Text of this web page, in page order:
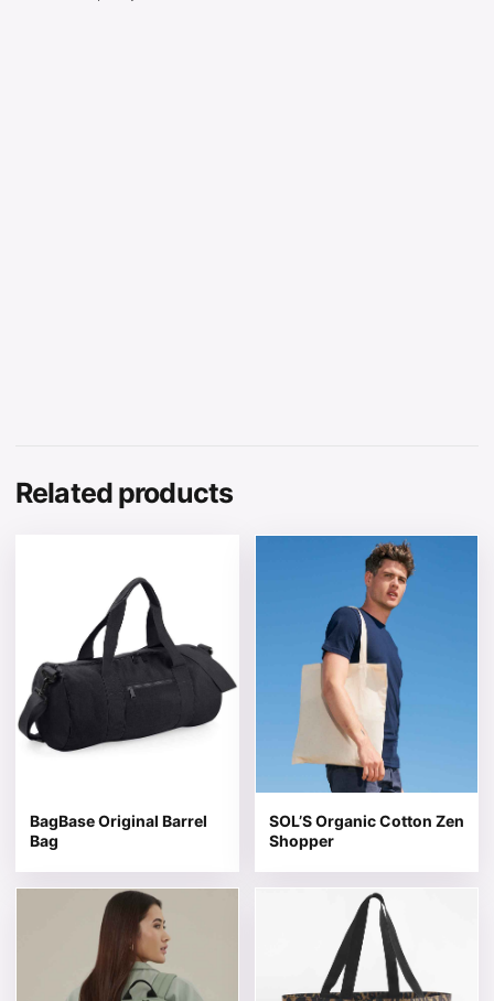
Related products
BagBase Original Barrel
Bag
This product has multiple variants. The options may be
SOL’S Organic Cotton Zen
Shopper
This product has multiple
This product has multiple variants. The options may be
This product has multiple